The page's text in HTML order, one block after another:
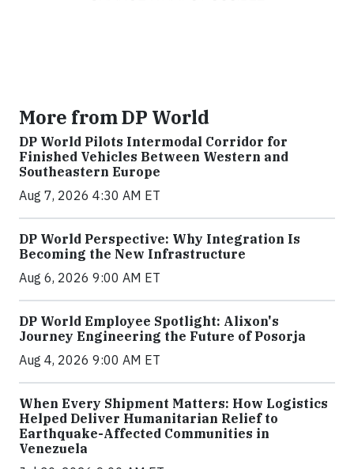
More from DP World
DP World Pilots Intermodal Corridor for
Finished Vehicles Between Western and
Southeastern Europe
Aug 7, 2026 4:30 AM ET
DP World Perspective: Why Integration Is
Becoming the New Infrastructure
Aug 6, 2026 9:00 AM ET
DP World Employee Spotlight: Alixon's
Journey Engineering the Future of Posorja
Aug 4, 2026 9:00 AM ET
When Every Shipment Matters: How Logistics
Helped Deliver Humanitarian Relief to
Earthquake-Affected Communities in
Venezuela